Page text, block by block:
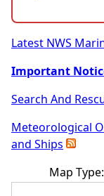
Latest NWS
Important
Search And
Meteorological
and Ships
Map Type: